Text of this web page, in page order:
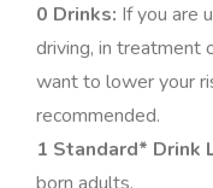
0 Drinks: If you are
driving, in treatment
want to lower your
recommended.
1 Standard* Drink